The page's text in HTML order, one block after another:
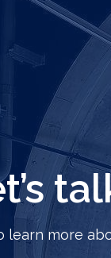
learn more